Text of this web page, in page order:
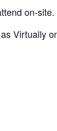
on-site.
Virtually